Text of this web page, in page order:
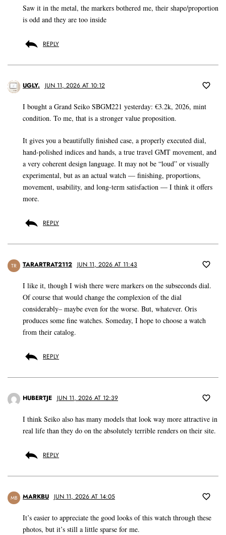
Saw it in the metal, the markers bothered me, their shape/proportion
is odd and they are too inside
REPLY
UGLY. JUN 11, 2026 AT 10:12
I bought a Grand Seiko SBGM221 yesterday: €3.2k, 2026, mint
condition. To me, that is a stronger value proposition.
It gives you a beautifully finished case, a properly executed dial,
hand-polished indices and hands, a true travel GMT movement, and
a very coherent design language. It may not be “loud” or visually
experimental, but as an actual watch — finishing, proportions,
movement, usability, and long-term satisfaction — I think it offers
more.
REPLY
TR TARARTRAT2112 JUN 11, 2026 AT 11:43
I like it, though I wish there were markers on the subseconds dial.
Of course that would change the complexion of the dial
considerably– maybe even for the worse. But, whatever. Oris
produces some fine watches. Someday, I hope to choose a watch
from their catalog.
REPLY
HUBERTJE JUN 11, 2026 AT 12:39
I think Seiko also has many models that look way more attractive in
real life than they do on the absolutely terrible renders on their site.
REPLY
MB MARKBU JUN 11, 2026 AT 14:05
It’s easier to appreciate the good looks of this watch through these
photos, but it’s still a little sparse for me.